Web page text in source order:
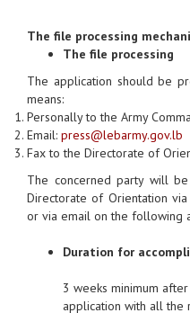
The file processing
The file processing
The application should be
means:
Personally to the Army
Email: press@lebarmy.gov.lb
Fax to the Directorate of
The concerned party will
Directorate of Orientation
or via email on the following
Duration for
3 weeks minimum
application with all the